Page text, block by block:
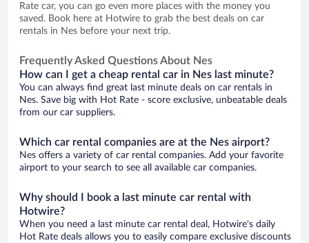
Rate car, you can go even more places with the money you
saved. Book here at Hotwire to grab the best deals on car
rentals in Nes before your next trip.
Frequently Asked Questions About Nes
How can I get a cheap rental car in Nes last minute?
You can always find great last minute deals on car rentals in
Nes. Save big with Hot Rate - score exclusive, unbeatable deals
from our car suppliers.
Which car rental companies are at the Nes airport?
Nes offers a variety of car rental companies. Add your favorite
airport to your search to see all available car companies.
Why should I book a last minute car rental with
Hotwire?
When you need a last minute car rental deal, Hotwire's daily
Hot Rate deals allows you to easily compare exclusive discounts